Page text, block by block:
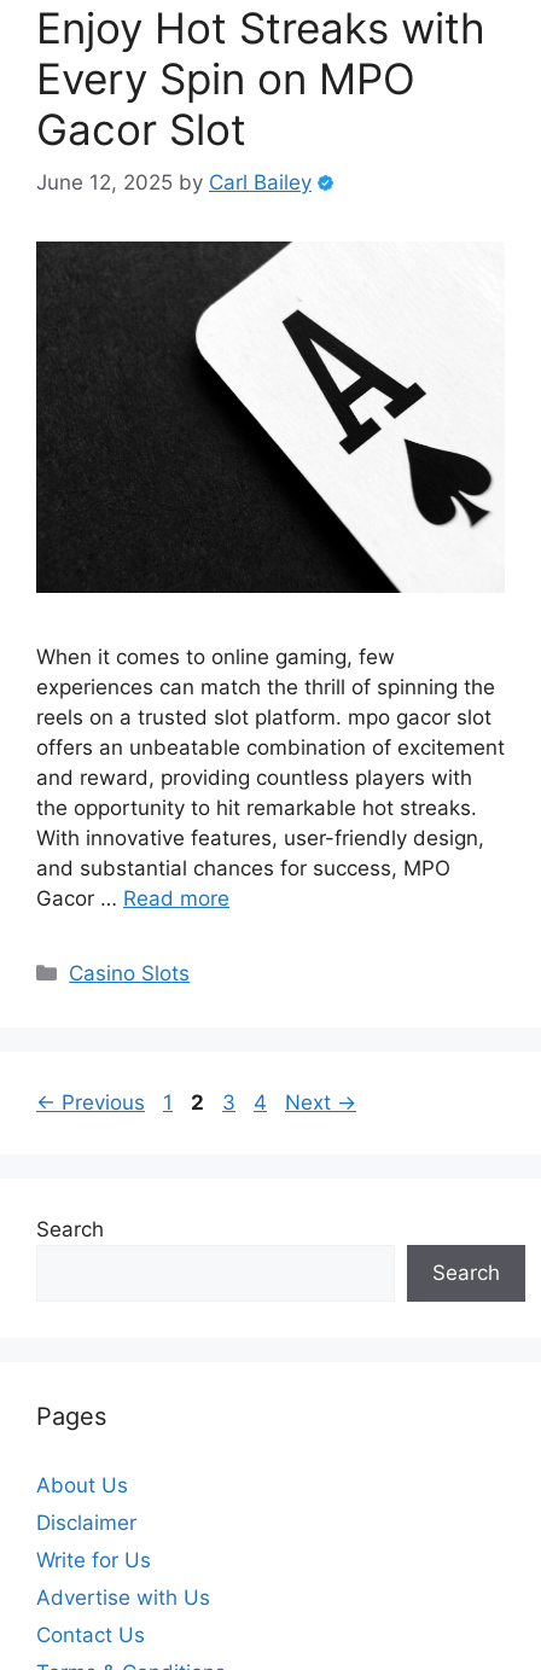
Enjoy Hot Streaks with
Every Spin on MPO
Gacor Slot
June 12, 2025 by Carl Bailey
When it comes to online gaming, few
experiences can match the thrill of spinning the
reels on a trusted slot platform. mpo gacor slot
offers an unbeatable combination of excitement
and reward, providing countless players with
the opportunity to hit remarkable hot streaks.
With innovative features, user-friendly design,
and substantial chances for success, MPO
Gacor … Read more
Categories
Casino Slots
← Previous Page
1 Page
2 Page
3 Page
4 Next →
Search
Search
Pages
About Us
Disclaimer
Write for Us
Advertise with Us
Contact Us